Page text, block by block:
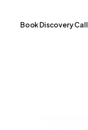
Book Discovery Call